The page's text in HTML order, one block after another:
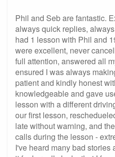
Phil and Seb are fantastic.
always quick replies,
had 1 lesson with Phil and
were excellent, never
full attention, answered all
ensured I was always
patient and kindly honest
knowledgeable and gave
lesson with a different
our first lesson,
late without warning, and
calls during the lesson -
I've heard many bad stories